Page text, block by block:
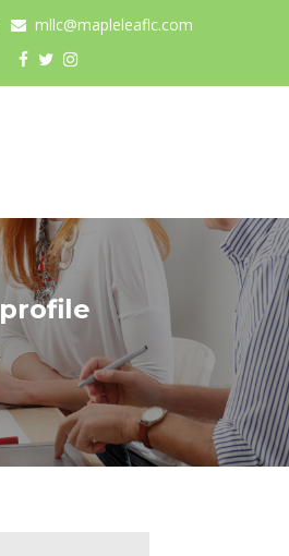
mllc@mapleleaflc.com
profile